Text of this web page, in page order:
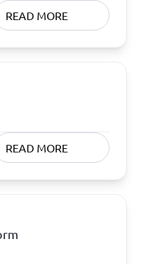
READ MORE
READ MORE